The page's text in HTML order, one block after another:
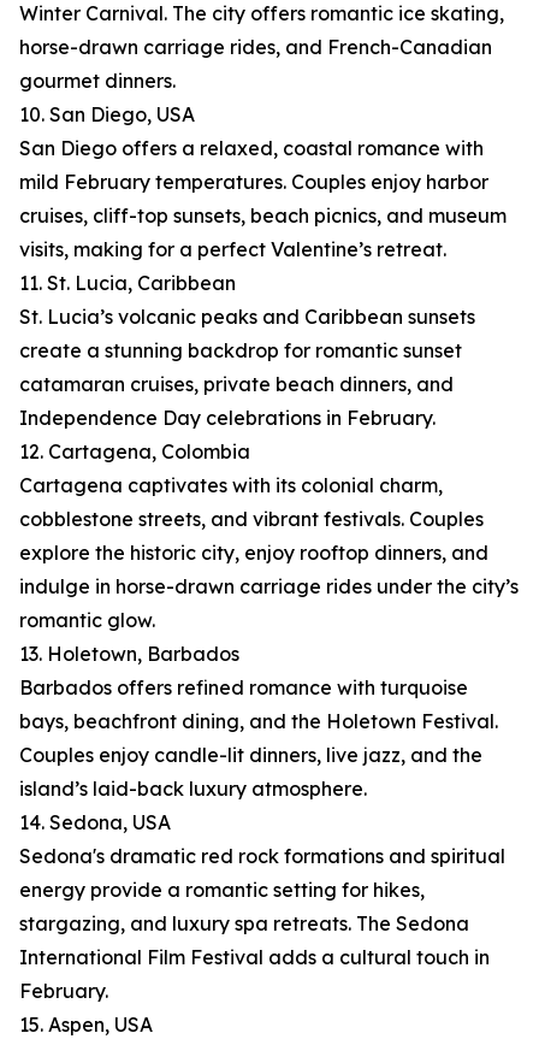
Winter Carnival. The city offers romantic ice skating,
horse-drawn carriage rides, and French-Canadian
gourmet dinners.
10. San Diego, USA
San Diego offers a relaxed, coastal romance with
mild February temperatures. Couples enjoy harbor
cruises, cliff-top sunsets, beach picnics, and museum
visits, making for a perfect Valentine’s retreat.
11. St. Lucia, Caribbean
St. Lucia’s volcanic peaks and Caribbean sunsets
create a stunning backdrop for romantic sunset
catamaran cruises, private beach dinners, and
Independence Day celebrations in February.
12. Cartagena, Colombia
Cartagena captivates with its colonial charm,
cobblestone streets, and vibrant festivals. Couples
explore the historic city, enjoy rooftop dinners, and
indulge in horse-drawn carriage rides under the city’s
romantic glow.
13. Holetown, Barbados
Barbados offers refined romance with turquoise
bays, beachfront dining, and the Holetown Festival.
Couples enjoy candle-lit dinners, live jazz, and the
island’s laid-back luxury atmosphere.
14. Sedona, USA
Sedona's dramatic red rock formations and spiritual
energy provide a romantic setting for hikes,
stargazing, and luxury spa retreats. The Sedona
International Film Festival adds a cultural touch in
February.
15. Aspen, USA